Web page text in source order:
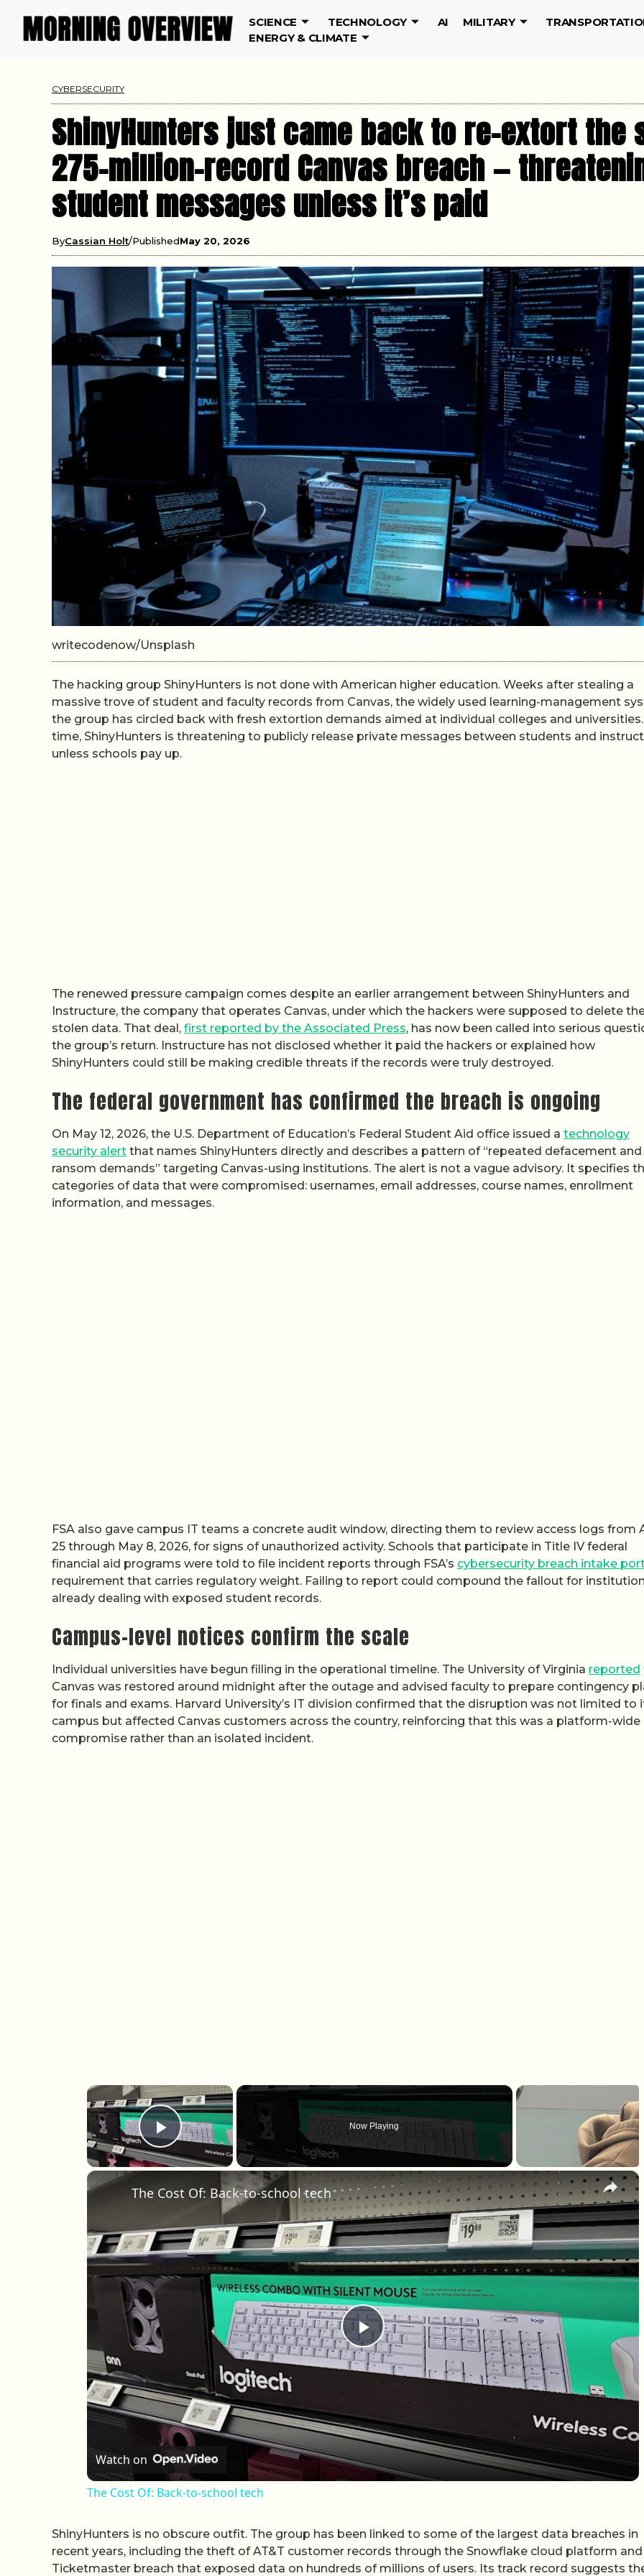
SCIENCE TECHNOLOGY AI MILITARY
ENERGY & CLIMATE
CYBERSECURITY
ShinyHunters just came back to re-extort the
275-million-record Canvas breach —
student messages unless it’s paid
ByCassian Holt PublishedMay 20, 2026
writecodenow/Unsplash
The hacking group ShinyHunters is not done with American higher education. Weeks after stealing a
massive trove of student and faculty records from Canvas, the widely used learning-management
the group has circled back with fresh extortion demands aimed at individual colleges and
time, ShinyHunters is threatening to publicly release private messages between students and
unless schools pay up.
The renewed pressure campaign comes despite an earlier arrangement between ShinyHunters and
Instructure, the company that operates Canvas, under which the hackers were supposed to delete
stolen data. That deal, first reported by the Associated Press, has now been called into serious
the group’s return. Instructure has not disclosed whether it paid the hackers or explained how
ShinyHunters could still be making credible threats if the records were truly destroyed.
The federal government has confirmed the breach is ongoing
On May 12, 2026, the U.S. Department of Education’s Federal Student Aid office issued a technology
security alert that names ShinyHunters directly and describes a pattern of “repeated defacement and
ransom demands” targeting Canvas-using institutions. The alert is not a vague advisory. It specifies
categories of data that were compromised: usernames, email addresses, course names, enrollment
information, and messages.
FSA also gave campus IT teams a concrete audit window, directing them to review access logs from
25 through May 8, 2026, for signs of unauthorized activity. Schools that participate in Title IV federal
financial aid programs were told to file incident reports through FSA’s cybersecurity breach intake
requirement that carries regulatory weight. Failing to report could compound the fallout for
already dealing with exposed student records.
Campus-level notices confirm the scale
Individual universities have begun filling in the operational timeline. The University of Virginia reported
Canvas was restored around midnight after the outage and advised faculty to prepare contingency
for finals and exams. Harvard University’s IT division confirmed that the disruption was not limited to
campus but affected Canvas customers across the country, reinforcing that this was a platform-wide
compromise rather than an isolated incident.
×
Play Video
Now Playing
×
Play Video
The Cost Of: Back-to-school tech
Watch on
The Cost Of: Back-to-school tech
ShinyHunters is no obscure outfit. The group has been linked to some of the largest data breaches in
recent years, including the theft of AT&T customer records through the Snowflake cloud platform
Ticketmaster breach that exposed data on hundreds of millions of users. Its track record suggests